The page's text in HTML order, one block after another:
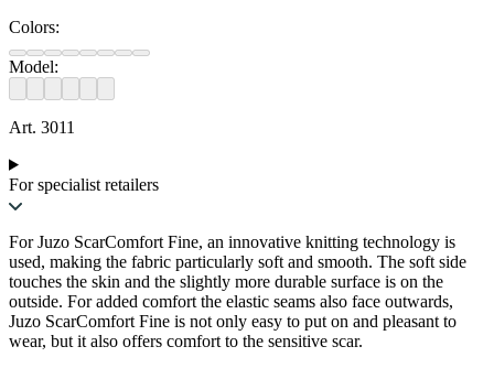
Colors:
Model:
Art. 3011
For specialist retailers
For Juzo ScarComfort Fine, an innovative knitting technology is
used, making the fabric particularly soft and smooth. The soft side
touches the skin and the slightly more durable surface is on the
outside. For added comfort the elastic seams also face outwards,
Juzo ScarComfort Fine is not only easy to put on and pleasant to
wear, but it also offers comfort to the sensitive scar.